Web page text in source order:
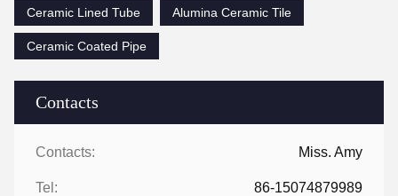
Contacts
Contacts: Miss. Amy
Tel: 86-15074879989
Ceramic Lined Tube
Alumina Ceramic Tile
Ceramic Coated Pipe